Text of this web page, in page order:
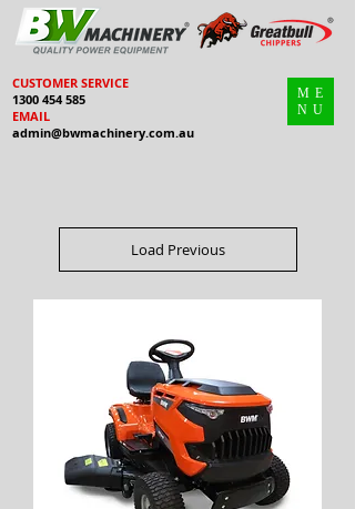
CUSTOMER SERVICE
1300 454 585
EMAIL
admin@bwmachinery.com.au
ME
NU
Load Previous